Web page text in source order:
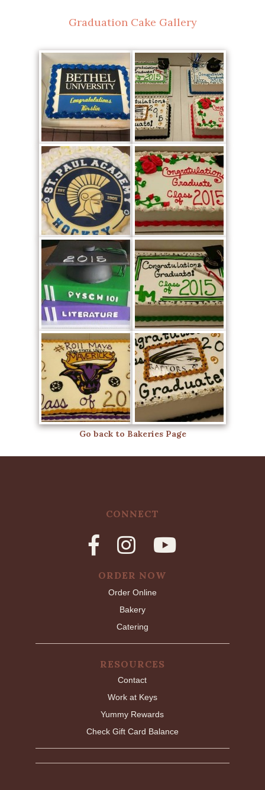
Graduation Cake Gallery
Go back to Bakeries Page
CONNECT
ORDER NOW
Order Online
Bakery
Catering
RESOURCES
Contact
Work at Keys
Yummy Rewards
Check Gift Card Balance